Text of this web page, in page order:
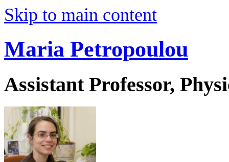
Skip to main content
Maria Petropoulou
Assistant Professor,